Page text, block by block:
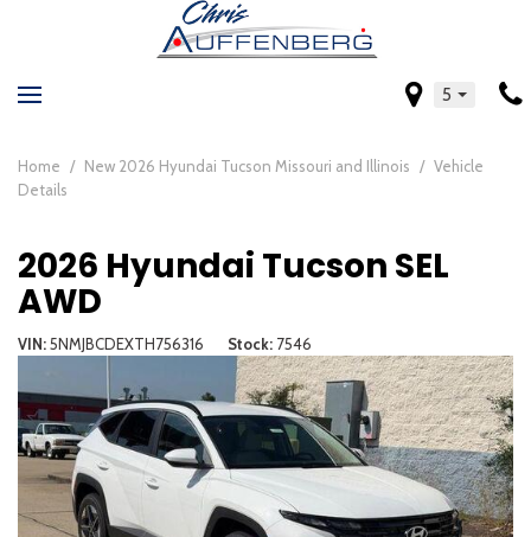
5
Home / New 2026 Hyundai Tucson Missouri and Illinois / Vehicle
Details
2026 Hyundai Tucson SEL
AWD
VIN 5NMJBCDEXTH756316 Stock 7546